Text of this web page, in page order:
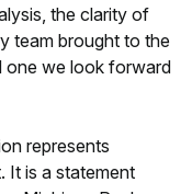
the clarity of
team brought to the
one we look forward
represents
It is a statement